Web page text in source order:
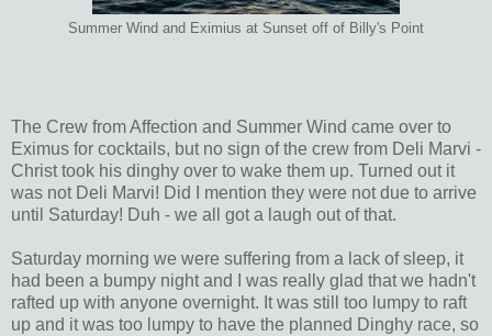
Summer Wind and Eximius at Sunset off of Billy's Point
The Crew from Affection and Summer Wind came over to
Eximus for cocktails, but no sign of the crew from Deli Marvi -
Christ took his dinghy over to wake them up. Turned out it
was not Deli Marvi! Did I mention they were not due to arrive
until Saturday! Duh - we all got a laugh out of that.
Saturday morning we were suffering from a lack of sleep, it
had been a bumpy night and I was really glad that we hadn't
rafted up with anyone overnight. It was still too lumpy to raft
up and it was too lumpy to have the planned Dinghy race, so